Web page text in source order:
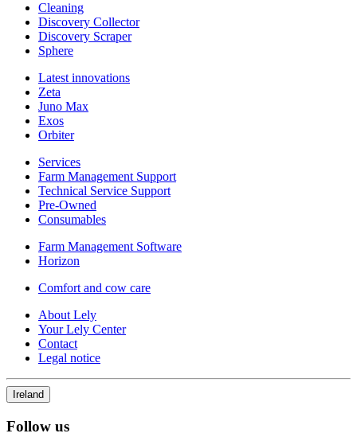
Cleaning
Discovery Collector
Discovery Scraper
Sphere
Latest innovations
Zeta
Juno Max
Exos
Orbiter
Services
Farm Management Support
Technical Service Support
Pre-Owned
Consumables
Farm Management Software
Horizon
Comfort and cow care
About Lely
Your Lely Center
Contact
Legal notice
Ireland
Follow us